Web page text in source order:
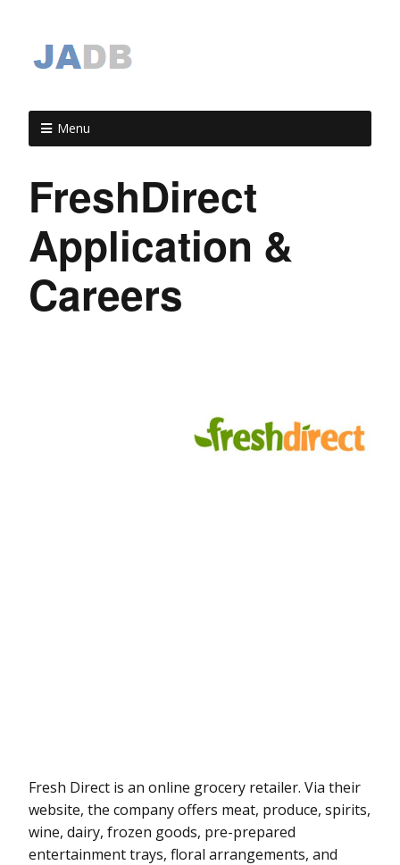
Menu
FreshDirect
Application &
Careers
Fresh Direct is an online grocery retailer. Via their
website, the company offers meat, produce, spirits,
wine, dairy, frozen goods, pre-prepared
entertainment trays, floral arrangements, and